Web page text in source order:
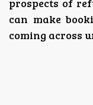
prospects of
can make
coming across